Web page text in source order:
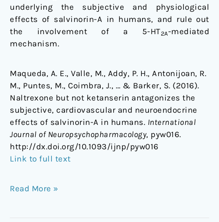
underlying the subjective and physiological
effects of salvinorin-A in humans, and rule out
the involvement of a 5-HT2A-mediated
mechanism.
Maqueda, A. E., Valle, M., Addy, P. H., Antonijoan, R.
M., Puntes, M., Coimbra, J., … & Barker, S. (2016).
Naltrexone but not ketanserin antagonizes the
subjective, cardiovascular and neuroendocrine
effects of salvinorin-A in humans. International
Journal of Neuropsychopharmacology, pyw016.
http://dx.doi.org/10.1093/ijnp/pyw016
Link to full text
Read More »